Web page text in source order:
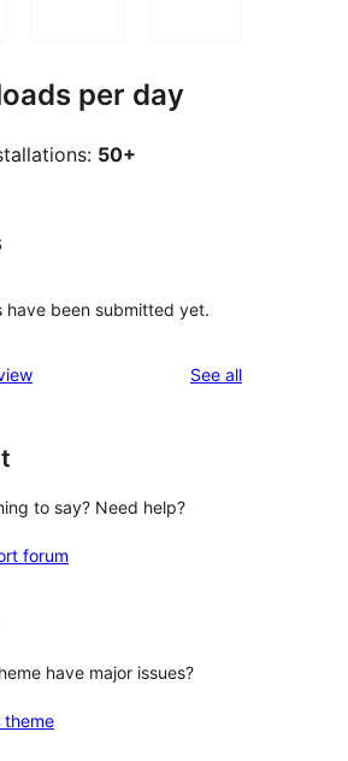
per day
50+
have been submitted yet.
See allreviews
to say? Need help?
forum
have major issues?
theme